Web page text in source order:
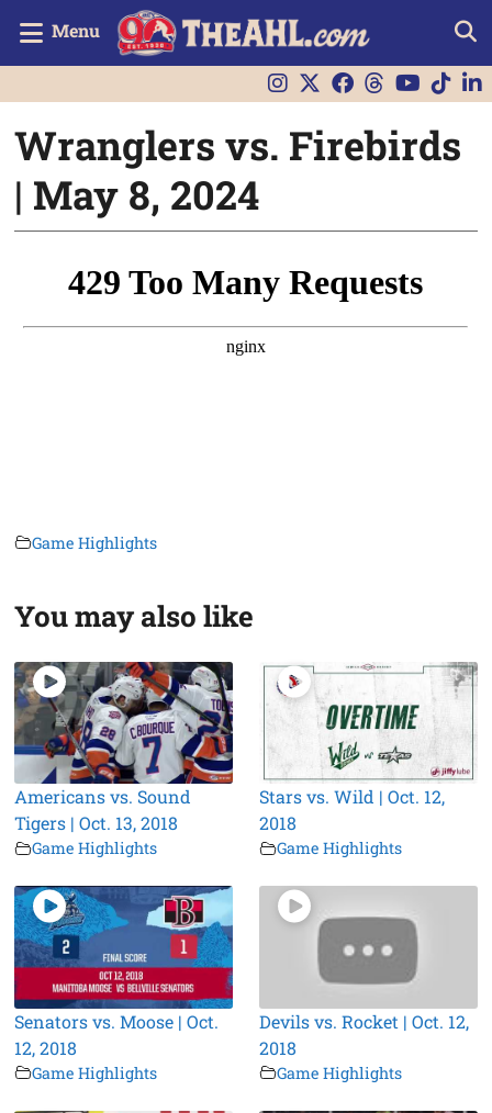
Menu
Wranglers vs. Firebirds
| May 8, 2024
Game Highlights
You may also like
Americans vs. Sound
Tigers | Oct. 13, 2018
Game Highlights
Stars vs. Wild | Oct. 12,
2018
Game Highlights
Senators vs. Moose | Oct.
12, 2018
Game Highlights
Devils vs. Rocket | Oct. 12,
2018
Game Highlights